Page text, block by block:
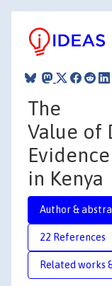
The
Value of
in Kenya
Author &
22 References
Related works